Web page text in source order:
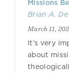
Missions
Brian A.
March 11,
It’s very
about